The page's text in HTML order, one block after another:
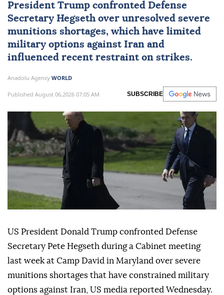
President Trump confronted Defense
Secretary Hegseth over unresolved severe
munitions shortages, which have limited
military options against Iran and
influenced recent restraint on strikes.
Anadolu Agency WORLD
Published August 06,2026 07:05 AM SUBSCRIBE
US President Donald Trump confronted Defense
Secretary Pete Hegseth during a Cabinet meeting
last week at Camp David in Maryland over severe
munitions shortages that have constrained military
options against Iran, US media reported Wednesday.